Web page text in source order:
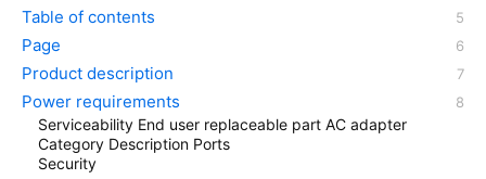
Table of contents
Page
Product description
Power requirements
Serviceability End user replaceable part AC adapter
Category Description Ports
Security